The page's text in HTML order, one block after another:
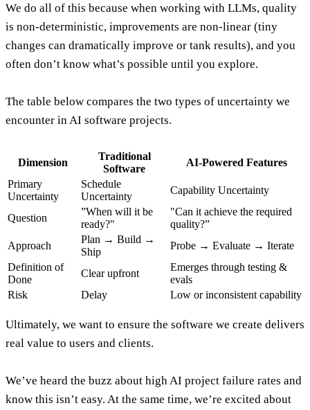
We do all of this because when working with LLMs, quality
is non-deterministic, improvements are non-linear (tiny
changes can dramatically improve or tank results), and you
often don’t know what’s possible until you explore.
The table below compares the two types of uncertainty we
encounter in AI software projects.
Dimension
Traditional
Software
AI-Powered Features
Primary
Uncertainty
Schedule
Uncertainty
Capability Uncertainty
Question
”When will it be
ready?"
"Can it achieve the required
quality?”
Approach
Plan → Build →
Ship
Probe → Evaluate → Iterate
Definition of
Done
Clear upfront
Emerges through testing &
evals
Risk
Delay Low or inconsistent capability
Ultimately, we want to ensure the software we create delivers
real value to users and clients.
We’ve heard the buzz about high AI project failure rates and
know this isn’t easy. At the same time, we’re excited about